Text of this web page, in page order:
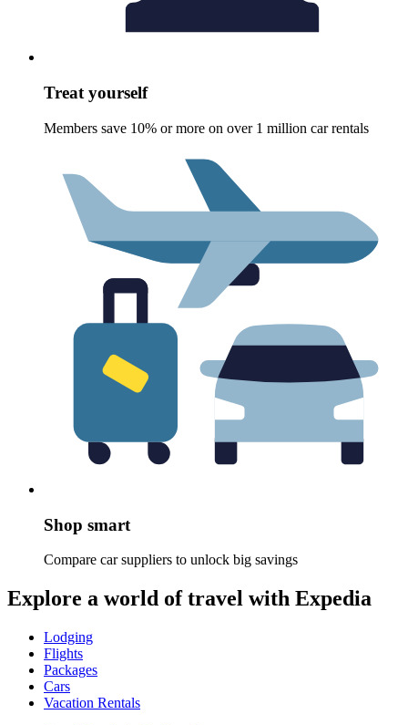
Treat yourself
Members save 10% or more on over 1 million car rentals
Shop smart
Compare car suppliers to unlock big savings
Explore a world of travel with Expedia
Lodging
Flights
Packages
Cars
Vacation Rentals